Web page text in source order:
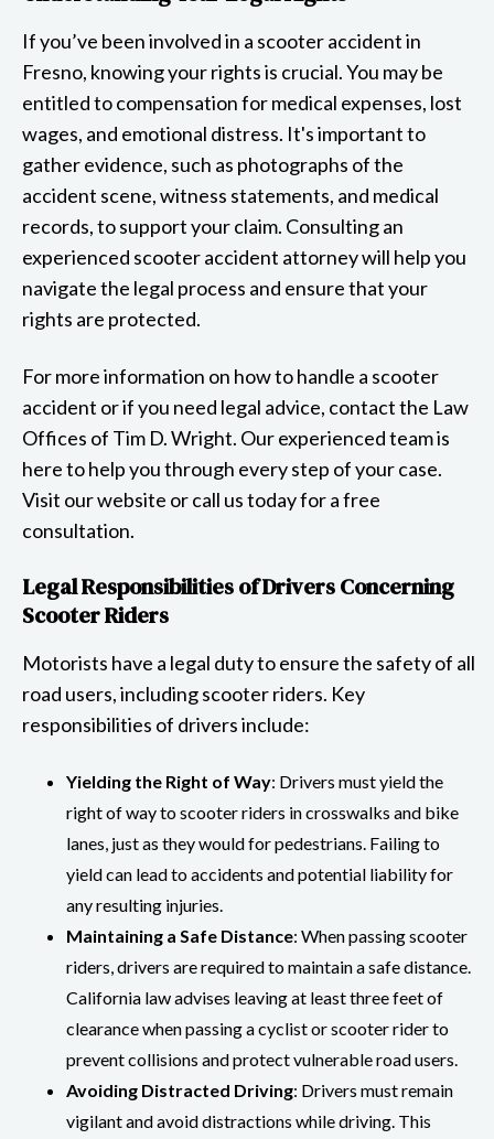
If you’ve been involved in a scooter accident in
Fresno, knowing your rights is crucial. You may be
entitled to compensation for medical expenses, lost
wages, and emotional distress. It's important to
gather evidence, such as photographs of the
accident scene, witness statements, and medical
records, to support your claim. Consulting an
experienced scooter accident attorney will help you
navigate the legal process and ensure that your
rights are protected.
For more information on how to handle a scooter
accident or if you need legal advice, contact the Law
Offices of Tim D. Wright. Our experienced team is
here to help you through every step of your case.
Visit our website or call us today for a free
consultation.
Legal Responsibilities of Drivers Concerning
Scooter Riders
Motorists have a legal duty to ensure the safety of all
road users, including scooter riders. Key
responsibilities of drivers include:
Yielding the Right of Way: Drivers must yield the
right of way to scooter riders in crosswalks and bike
lanes, just as they would for pedestrians. Failing to
yield can lead to accidents and potential liability for
any resulting injuries.
Maintaining a Safe Distance: When passing scooter
riders, drivers are required to maintain a safe distance.
California law advises leaving at least three feet of
clearance when passing a cyclist or scooter rider to
prevent collisions and protect vulnerable road users.
Avoiding Distracted Driving: Drivers must remain
vigilant and avoid distractions while driving. This